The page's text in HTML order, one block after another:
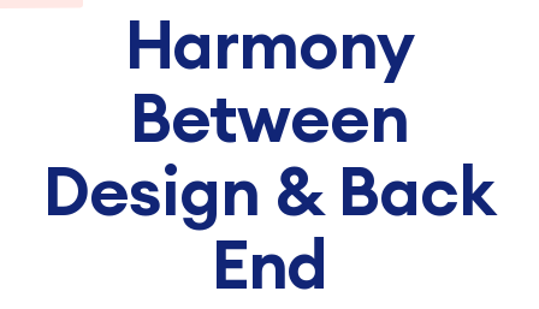
Harmony
Between
Design & Back
End